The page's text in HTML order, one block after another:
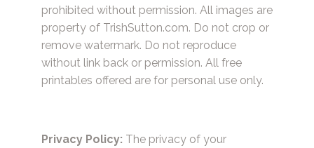
prohibited without permission. All images are
property of TrishSutton.com. Do not crop or
remove watermark. Do not reproduce
without link back or permission. All free
printables offered are for personal use only.
Privacy Policy: The privacy of your